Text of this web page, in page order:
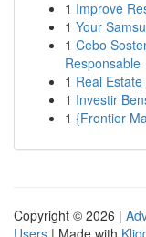
1 Improve
1 Your
1 Cebo
Responsable
1 Real
1 Investir
1 {Frontier
Copyright © 2026 |
Users | Made with